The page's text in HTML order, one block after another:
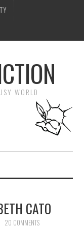
WORLD
CATO
20 COMMENTS